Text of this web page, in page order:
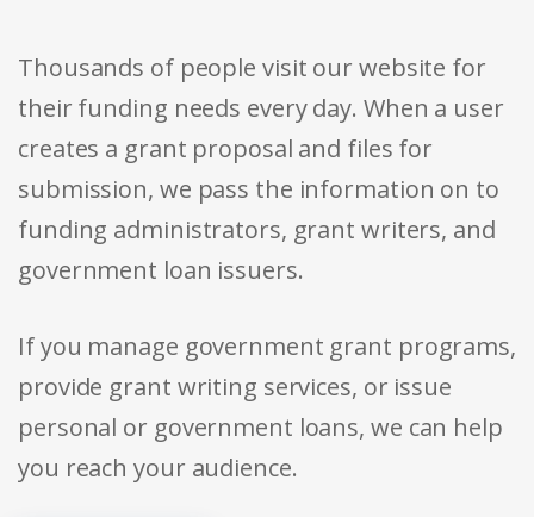
Thousands of people visit our website for
their funding needs every day. When a user
creates a grant proposal and files for
submission, we pass the information on to
funding administrators, grant writers, and
government loan issuers.
If you manage government grant programs,
provide grant writing services, or issue
personal or government loans, we can help
you reach your audience.